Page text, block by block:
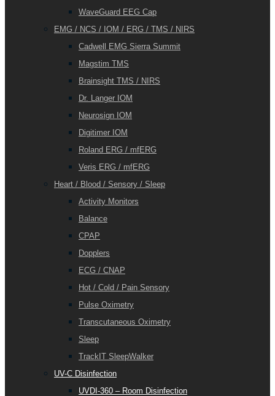
WaveGuard EEG Cap
EMG / NCS / IOM / ERG / TMS / NIRS
Cadwell EMG Sierra Summit
Magstim TMS
Brainsight TMS / NIRS
Dr. Langer IOM
Neurosign IOM
Digitimer IOM
Roland ERG / mfERG
Veris ERG / mfERG
Heart / Blood / Sensory / Sleep
Activity Monitors
Balance
CPAP
Dopplers
ECG / CNAP
Hot / Cold / Pain Sensory
Pulse Oximetry
Transcutaneous Oximetry
Sleep
TrackIT SleepWalker
UV-C Disinfection
UVDI-360 – Room Disinfection